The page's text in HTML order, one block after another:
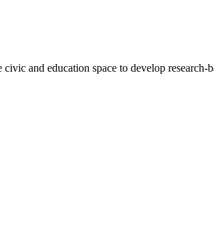
and education space to develop research-